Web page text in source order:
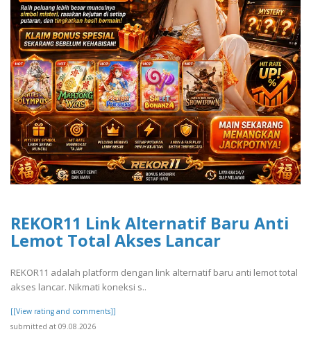
REKOR11 Link Alternatif Baru Anti
Lemot Total Akses Lancar
REKOR11 adalah platform dengan link alternatif baru anti lemot total
akses lancar. Nikmati koneksi s..
[[View rating and comments]]
submitted at 09.08.2026